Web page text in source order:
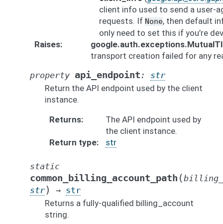
client info used to send a user-
requests. If None, then default
only need to set this if you’re
Raises
transport creation failed for any
property api_endpoint :
str
Return the API endpoint used by the client
instance.
Returns
The API endpoint used by
the client instance.
Return type
str
static
common_billing_account_path (
str) → str
Returns a fully-qualified billing_account
string.